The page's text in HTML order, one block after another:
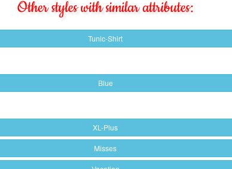
Other styles with similar attributes:
Tunic-Shirt
Blue
XL-Plus
Misses